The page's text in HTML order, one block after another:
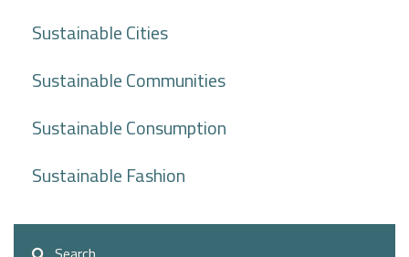
Sustainable Cities
Sustainable Communities
Sustainable Consumption
Sustainable Fashion